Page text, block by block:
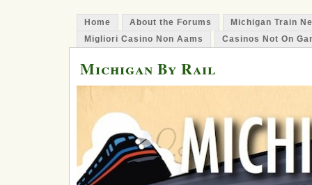
Home About the Forums
Michigan Train
Migliori Casino Non Aams
Casinos Not On
Michigan By Rail